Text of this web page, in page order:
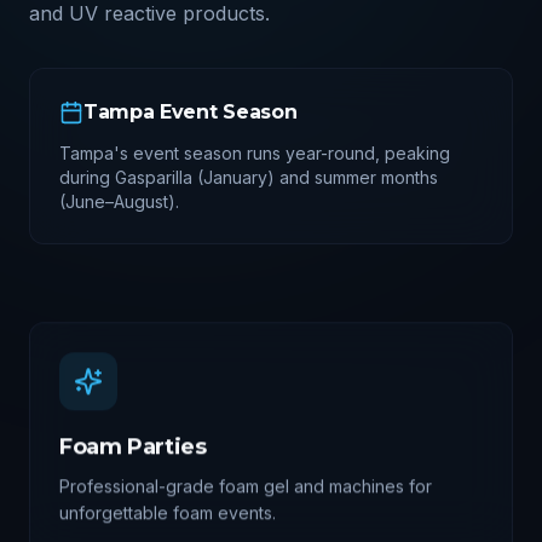
and UV reactive products.
Tampa Event Season
Tampa's event season runs year-round, peaking
during Gasparilla (January) and summer months
(June–August).
Foam Parties
Professional-grade foam gel and machines for
unforgettable foam events.